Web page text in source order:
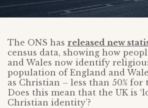
The ONS has released new
census data, showing how
and Wales now identify
population of England and
as Christian – less than 50% for
Does this mean that the UK is
Christian identity’?